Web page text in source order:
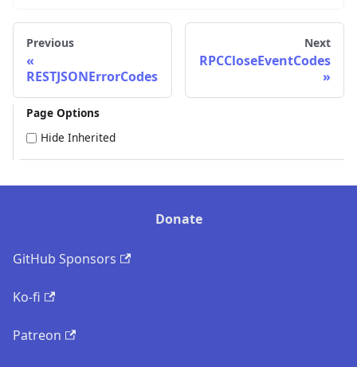
Previous
RESTJSONErrorCodes
Next
RPCCloseEventCodes
Page Options
Hide Inherited
Donate
GitHub Sponsors
Ko-fi
Patreon